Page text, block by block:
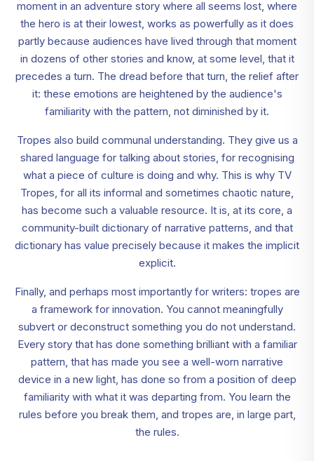
moment in an adventure story where all seems lost, where
the hero is at their lowest, works as powerfully as it does
partly because audiences have lived through that moment
in dozens of other stories and know, at some level, that it
precedes a turn. The dread before that turn, the relief after
it: these emotions are heightened by the audience's
familiarity with the pattern, not diminished by it.
Tropes also build communal understanding. They give us a
shared language for talking about stories, for recognising
what a piece of culture is doing and why. This is why TV
Tropes, for all its informal and sometimes chaotic nature,
has become such a valuable resource. It is, at its core, a
community-built dictionary of narrative patterns, and that
dictionary has value precisely because it makes the implicit
explicit.
Finally, and perhaps most importantly for writers: tropes are
a framework for innovation. You cannot meaningfully
subvert or deconstruct something you do not understand.
Every story that has done something brilliant with a familiar
pattern, that has made you see a well-worn narrative
device in a new light, has done so from a position of deep
familiarity with what it was departing from. You learn the
rules before you break them, and tropes are, in large part,
the rules.